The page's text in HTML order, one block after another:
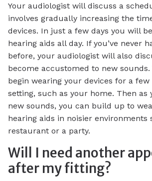
Your audiologist will discuss a
involves gradually increasing the
devices. In just a few days you will
hearing aids all day. If you’ve never
before, your audiologist will also
become accustomed to new
begin wearing your devices for a
setting, such as your home. Then as
new sounds, you can build up to
hearing aids in noisier environments
restaurant or a party.
Will I need another
after my fitting?